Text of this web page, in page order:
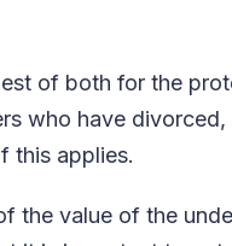
of both for the
who have
this applies.
the value of the